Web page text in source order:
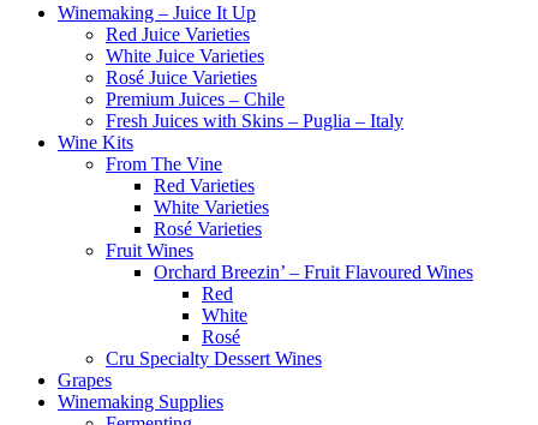
Winemaking – Juice It Up
Red Juice Varieties
White Juice Varieties
Rosé Juice Varieties
Premium Juices – Chile
Fresh Juices with Skins – Puglia – Italy
Wine Kits
From The Vine
Red Varieties
White Varieties
Rosé Varieties
Fruit Wines
Orchard Breezin’ – Fruit Flavoured Wines
Red
White
Rosé
Cru Specialty Dessert Wines
Grapes
Winemaking Supplies